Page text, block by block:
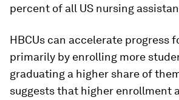
percent of all US nursing
HBCUs can accelerate progress
primarily by enrolling more
graduating a higher share of
suggests that higher enrollment